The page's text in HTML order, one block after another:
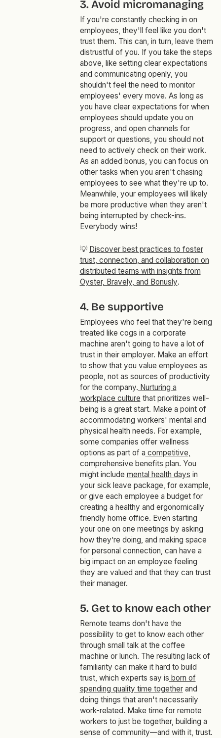
3. Avoid micromanaging
If you're constantly checking in on
employees, they'll feel like you don't
trust them. This can, in turn, leave them
distrustful of you. If you take the steps
above, like setting clear expectations
and communicating openly, you
shouldn't feel the need to monitor
employees' every move. As long as
you have clear expectations for when
employees should update you on
progress, and open channels for
support or questions, you should not
need to actively check on their work.
As an added bonus, you can focus on
other tasks when you aren't chasing
employees to see what they're up to.
Meanwhile, your employees will likely
be more productive when they aren't
being interrupted by check-ins.
Everybody wins!
💡 Discover best practices to foster
trust, connection, and collaboration on
distributed teams with insights from
Oyster, Bravely, and Bonusly.
4. Be supportive
Employees who feel that they're being
treated like cogs in a corporate
machine aren't going to have a lot of
trust in their employer. Make an effort
to show that you value employees as
people, not as sources of productivity
for the company. Nurturing a
workplace culture that prioritizes well-
being is a great start. Make a point of
accommodating workers' mental and
physical health needs. For example,
some companies offer wellness
options as part of a competitive,
comprehensive benefits plan. You
might include mental health days in
your sick leave package, for example,
or give each employee a budget for
creating a healthy and ergonomically
friendly home office. Even starting
your one on one meetings by asking
how they’re doing, and making space
for personal connection, can have a
big impact on an employee feeling
they are valued and that they can trust
their manager.
5. Get to know each other
Remote teams don't have the
possibility to get to know each other
through small talk at the coffee
machine or lunch. The resulting lack of
familiarity can make it hard to build
trust, which experts say is born of
spending quality time togetherand
doing things that aren't necessarily
work-related. Make time for remote
workers to just be together, building a
sense of community—and with it, trust.